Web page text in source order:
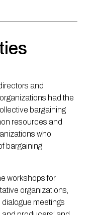
and
had the
bargaining
resources and
who
bargaining
workshops for
organizations,
meetings